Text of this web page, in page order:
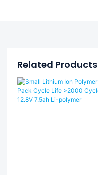
Related Products